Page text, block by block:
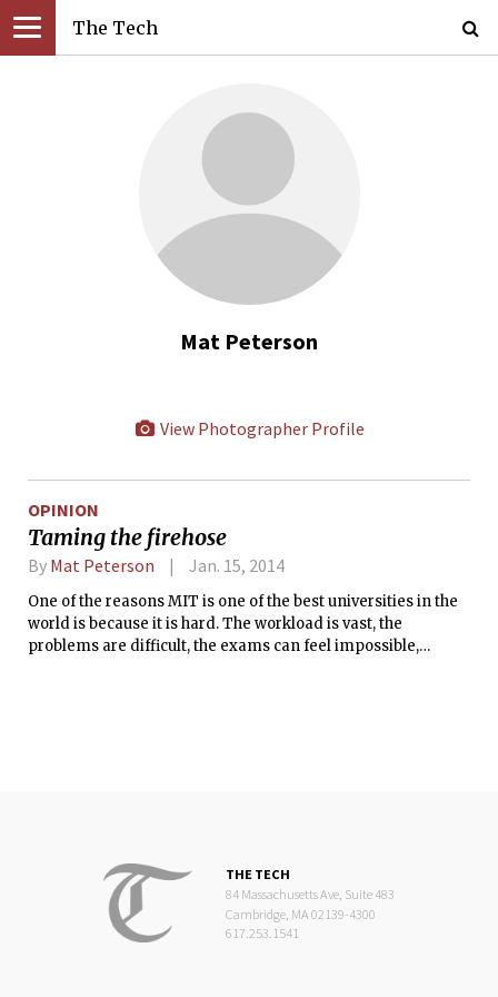
The Tech
Mat Peterson
View Photographer Profile
OPINION
Taming the firehose
By Mat Peterson Jan. 15, 2014
One of the reasons MIT is one of the best universities in the
world is because it is hard. The workload is vast, the
problems are difficult, the exams can feel impossible,
THE TECH
84 Massachusetts Ave, Suite 483
Cambridge, MA 02139-4300
617.253.1541